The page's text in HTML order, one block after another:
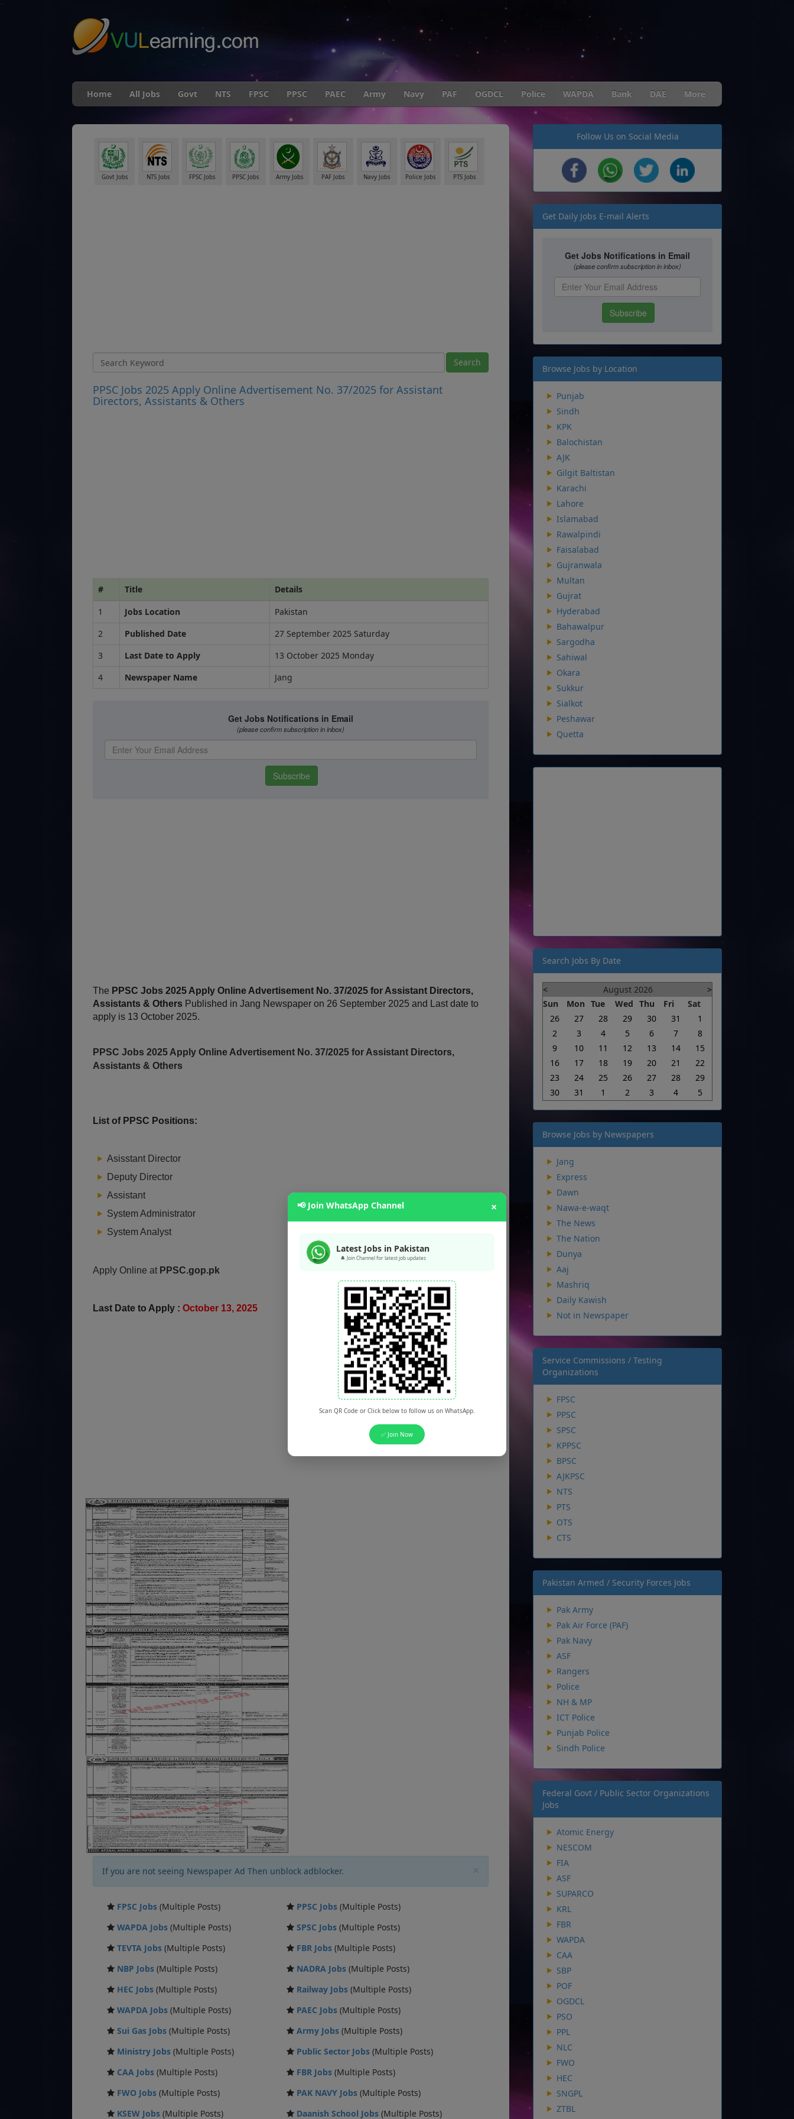
Home All Jobs Govt NTS FPSC PPSC PAEC Army Navy PAF OGDCL Police WAPDA Bank DAE More
Govt Jobs NTS Jobs FPSC Jobs PPSC Jobs Army Jobs PAF Jobs Navy Jobs Police Jobs PTS Jobs
PPSC Jobs 2025 Apply Online Advertisement No. 37/2025 for Assistant
Directors, Assistants & Others
# Title
Details
1
Jobs Location
Pakistan
2
Published Date
27 September 2025 Saturday
3
Last Date to Apply
13 October 2025 Monday
4
Newspaper Name Jang
The PPSC Jobs 2025 Apply Online Advertisement No. 37/2025 for Assistant Directors,
Assistants & Others Published in Jang Newspaper on 26 September 2025 and Last date to
apply is 13 October 2025.
PPSC Jobs 2025 Apply Online Advertisement No. 37/2025 for Assistant Directors,
Assistants & Others
List of PPSC Positions:
Asisstant Director
Deputy Director
Assistant
System Administrator
System Analyst
Apply Online at PPSC.gop.pk
Last Date to Apply : October 13, 2025
If you are not seeing Newspaper Ad Then unblock adblocker.
FPSC Jobs (Multiple Posts) PPSC Jobs (Multiple Posts)
WAPDA Jobs (Multiple Posts) SPSC Jobs (Multiple Posts)
TEVTA Jobs (Multiple Posts) FBR Jobs (Multiple Posts)
NBP Jobs (Multiple Posts) NADRA Jobs (Multiple Posts)
HEC Jobs (Multiple Posts) Railway Jobs (Multiple Posts)
WAPDA Jobs (Multiple Posts) PAEC Jobs (Multiple Posts)
Sui Gas Jobs (Multiple Posts) Army Jobs (Multiple Posts)
Ministry Jobs (Multiple Posts) Public Sector Jobs (Multiple Posts)
CAA Jobs (Multiple Posts) FBR Jobs (Multiple Posts)
FWO Jobs (Multiple Posts) PAK NAVY Jobs (Multiple Posts)
KSEW Jobs (Multiple Posts) Daanish School Jobs (Multiple Posts)
📢 Join WhatsApp Channel ×
Latest Jobs in Pakistan
🔔 Join Channel for latest job updates
Scan QR Code or Click below to follow us on WhatsApp.
✅ Join Now
Follow Us on Social Media
Get Daily Jobs E-mail Alerts
Browse Jobs by Location
Punjab
Sindh
KPK
Balochistan
AJK
Gilgit Baltistan
Karachi
Lahore
Islamabad
Rawalpindi
Faisalabad
Gujranwala
Multan
Gujrat
Hyderabad
Bahawalpur
Sargodha
Sahiwal
Okara
Sukkur
Sialkot
Peshawar
Quetta
Search Jobs By Date
< August 2026
>
Sun
Mon Tue Wed Thu Fri
Sat
26
27 28 29 30 31
1
2
3 4 5 6 7
8
9
10 11 12 13 14
15
16
17 18 19 20 21
22
23
24 25 26 27 28
29
30
31 1 2 3 4 5
Browse Jobs by Newspapers
Jang
Express
Dawn
Nawa-e-waqt
The News
The Nation
Dunya
Aaj
Mashriq
Daily Kawish
Not in Newspaper
Service Commissions / Testing
Organizations
FPSC
PPSC
SPSC
KPPSC
BPSC
AJKPSC
NTS
PTS
OTS
CTS
Pakistan Armed / Security Forces Jobs
Pak Army
Pak Air Force (PAF)
Pak Navy
ASF
Rangers
Police
NH & MP
ICT Police
Punjab Police
Sindh Police
Federal Govt / Public Sector Organizations
Jobs
Atomic Energy
NESCOM
FIA
ASF
SUPARCO
KRL
FBR
WAPDA
CAA
SBP
POF
OGDCL
PSO
PPL
NLC
FWO
HEC
SNGPL
ZTBL